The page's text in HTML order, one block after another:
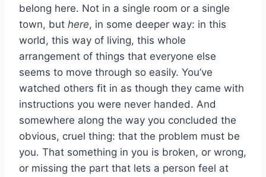
belong here. Not in a single room or a single
town, but here, in some deeper way: in this
world, this way of living, this whole
arrangement of things that everyone else
seems to move through so easily. You’ve
watched others fit in as though they came with
instructions you were never handed. And
somewhere along the way you concluded the
obvious, cruel thing: that the problem must be
you. That something in you is broken, or wrong,
or missing the part that lets a person feel at